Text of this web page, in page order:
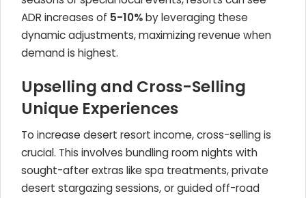
ADR increases of 5-10%by leveraging these
dynamic adjustments, maximizing revenue when
demand is highest.
Upselling and Cross-Selling
Unique Experiences
To increase desert resort income, cross-selling is
crucial. This involves bundling room nights with
sought-after extras like spa treatments, private
desert stargazing sessions, or guided off-road